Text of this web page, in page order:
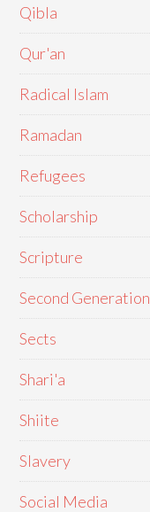
Qibla
Qur'an
Radical Islam
Ramadan
Refugees
Scholarship
Scripture
Second Generation
Sects
Shari'a
Shiite
Slavery
Social Media